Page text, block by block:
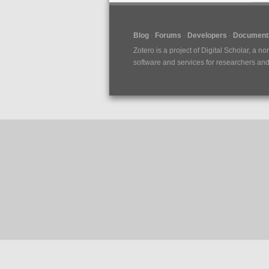
Blog Forums Developers
Zotero is a project of Digital Scholar, a
software and services for researchers